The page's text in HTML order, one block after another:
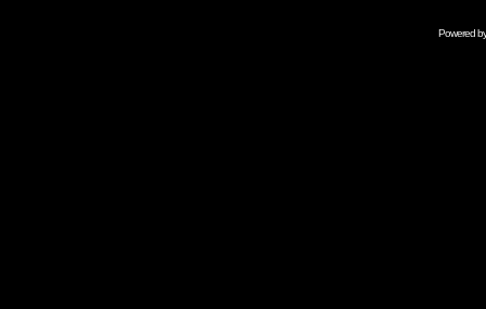
Powered